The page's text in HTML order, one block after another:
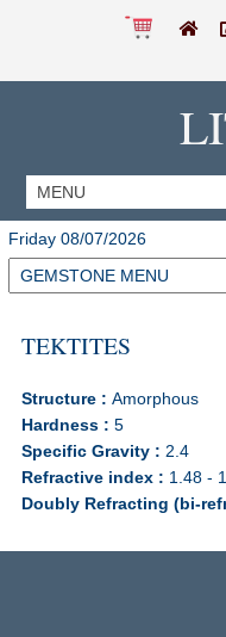
Friday 08/07/2026
TEKTITES
Structure : Amorphous
Hardness : 5
Specific Gravity : 2.4
Refractive index : 1.48 -
Doubly Refracting (bi-